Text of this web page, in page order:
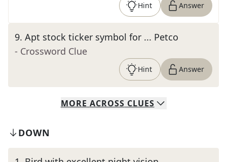
Hint Answer
9. Apt stock ticker symbol for ... Petco
- Crossword Clue
Hint Answer
MORE ACROSS CLUES
DOWN